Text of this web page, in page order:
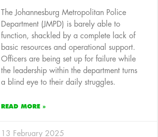
The Johannesburg Metropolitan Police
Department (JMPD) is barely able to
function, shackled by a complete lack of
basic resources and operational support.
Officers are being set up for failure while
the leadership within the department turns
a blind eye to their daily struggles.
READ MORE »
13 February 2025